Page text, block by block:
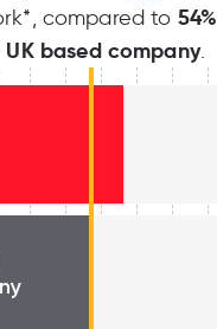
compared to 54%
UK based company.